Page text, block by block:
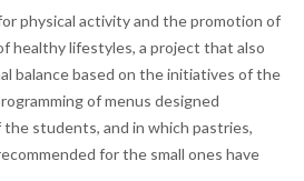
physical activity and the promotion of
healthy lifestyles, a project that also
balance based on the initiatives of the
of menus designed
students, and in which pastries,
for the small ones have